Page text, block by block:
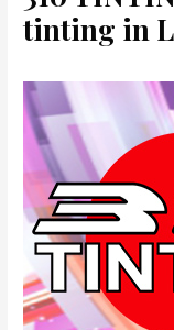
tinting in